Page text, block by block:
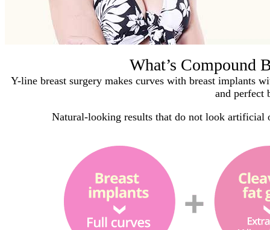
What’s Compound
Y-line breast surgery makes curves with breast implants
and perfect
Natural-looking results that do not look artificial